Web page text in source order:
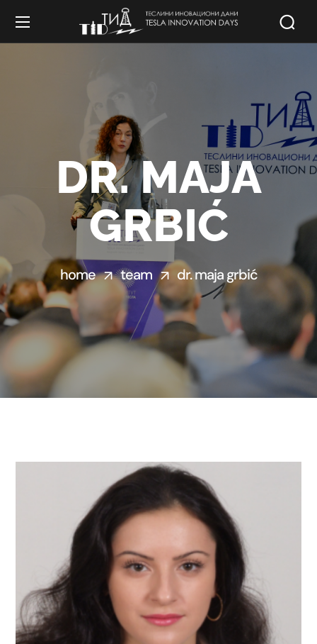
DR. MAJA
GRBIĆ
home team dr. maja grbić